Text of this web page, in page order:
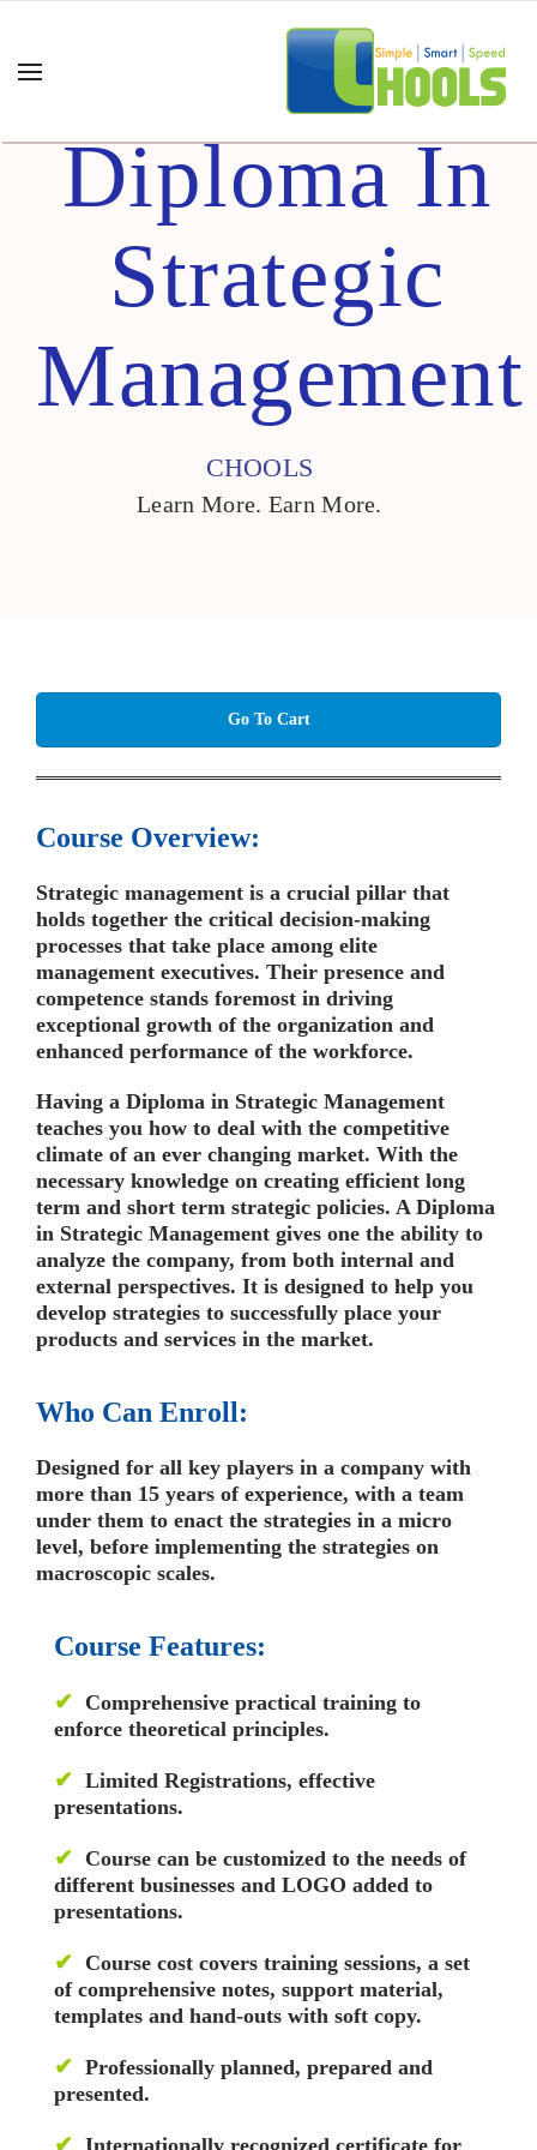
Diploma In
Strategic
Management
CHOOLS
Learn More. Earn More.
Go To Cart
Course Overview:
Strategic management is a crucial pillar that
holds together the critical decision-making
processes that take place among elite
management executives. Their presence and
competence stands foremost in driving
exceptional growth of the organization and
enhanced performance of the workforce.
Having a Diploma in Strategic Management
teaches you how to deal with the competitive
climate of an ever changing market. With the
necessary knowledge on creating efficient long
term and short term strategic policies. A Diploma
in Strategic Management gives one the ability to
analyze the company, from both internal and
external perspectives. It is designed to help you
develop strategies to successfully place your
products and services in the market.
Who Can Enroll:
Designed for all key players in a company with
more than 15 years of experience, with a team
under them to enact the strategies in a micro
level, before implementing the strategies on
macroscopic scales.
Course Features:
✔ Comprehensive practical training to
enforce theoretical principles.
✔ Limited Registrations, effective
presentations.
✔ Course can be customized to the needs of
different businesses and LOGO added to
presentations.
✔ Course cost covers training sessions, a set
of comprehensive notes, support material,
templates and hand-outs with soft copy.
✔ Professionally planned, prepared and
presented.
✔ Internationally recognized certificate for